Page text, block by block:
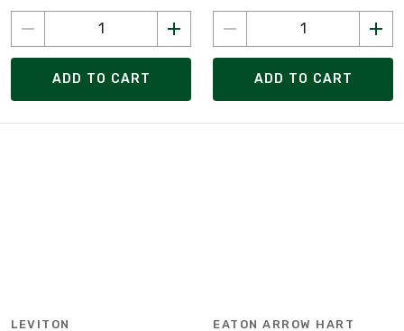
ADD TO CART ADD TO CART
LEVITON EATON ARROW HART